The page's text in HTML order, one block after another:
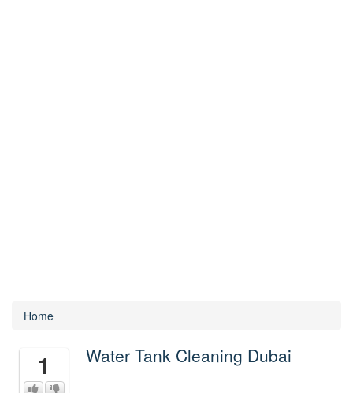
Home
1 Water Tank Cleaning Dubai